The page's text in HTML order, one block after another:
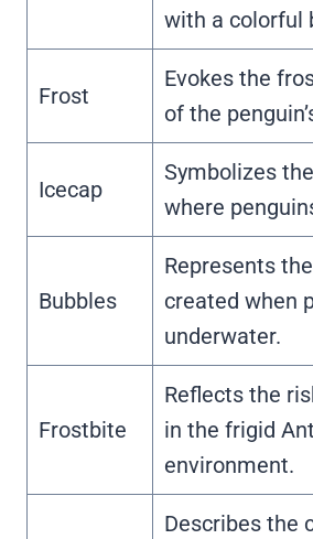
with a colorful
Frost
Evokes the
of the
Icecap
Symbolizes
where
Bubbles
Represents
created when
underwater.
Frostbite
Reflects the
in the frigid
environment.
Describes the